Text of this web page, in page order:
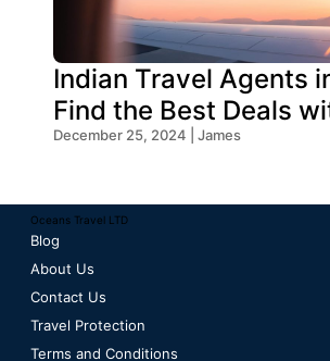
Indian Travel Agents
Find the Best Deals
Oceans Travel
December 25, 2024 | James
Oceans Travel LTD
Blog
About Us
Contact Us
Travel Protection
Terms and Conditions